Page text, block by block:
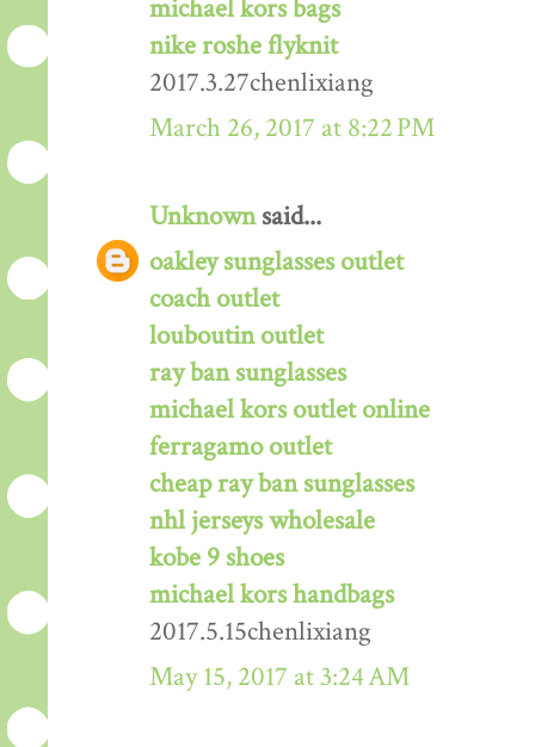
michael kors bags
nike roshe flyknit
2017.3.27chenlixiang
March 26, 2017 at 8:22 PM
Unknownsaid...
oakley sunglasses outlet
coach outlet
louboutin outlet
ray ban sunglasses
michael kors outlet online
ferragamo outlet
cheap ray ban sunglasses
nhl jerseys wholesale
kobe 9 shoes
michael kors handbags
2017.5.15chenlixiang
May 15, 2017 at 3:24 AM